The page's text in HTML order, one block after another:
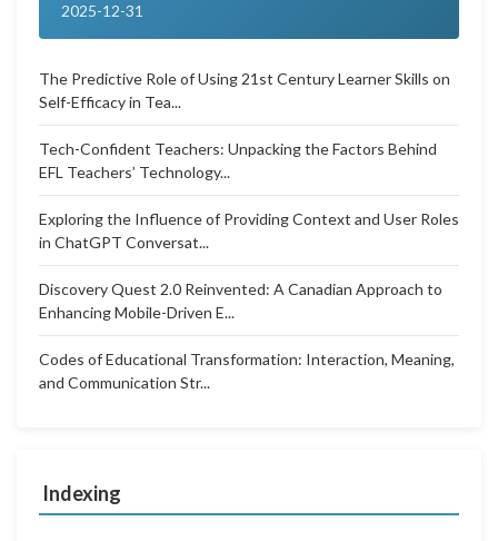
2025-12-31
The Predictive Role of Using 21st Century Learner Skills on
Self-Efficacy in Tea...
Tech-Confident Teachers: Unpacking the Factors Behind
EFL Teachers’ Technology...
Exploring the Influence of Providing Context and User Roles
in ChatGPT Conversat...
Discovery Quest 2.0 Reinvented: A Canadian Approach to
Enhancing Mobile-Driven E...
Codes of Educational Transformation: Interaction, Meaning,
and Communication Str...
Indexing